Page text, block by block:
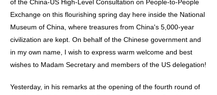
of the China-US High-Level Consultation on People-to-People
Exchange on this flourishing spring day here inside the National
Museum of China, where treasures from China's 5,000-year
civilization are kept. On behalf of the Chinese government and
in my own name, I wish to express warm welcome and best
wishes to Madam Secretary and members of the US delegation!
Yesterday, in his remarks at the opening of the fourth round of